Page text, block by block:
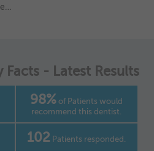
report data to help us understand
website. The data collected
although the IP address of
the website is.
Info
provide content that best suits an
making messages and
and personalised.
▼
Facts - Latest Results
98% of Patients would
recommend this dentist.
102 Patients responded.